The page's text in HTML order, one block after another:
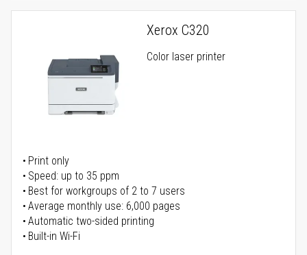
Xerox C320
Color laser printer
Print only
Speed: up to 35 ppm
Best for workgroups of 2 to 7 users
Average monthly use: 6,000 pages
Automatic two-sided printing
Built-in Wi-Fi